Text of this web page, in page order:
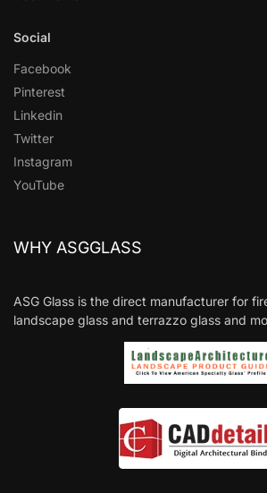
Social
Facebook
Pinterest
Linkedin
Twitter
Instagram
YouTube
WHY ASGGLASS
ASG Glass is the direct manufacturer for
landscape glass and terrazzo glass and